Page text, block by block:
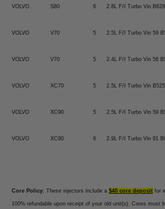
VOLVO S80 6 2.8L F/I Turbo Vin
VOLVO V70 5 2.5L F/I Turbo Vin 59
VOLVO V70 5 2.4L F/I Turbo Vin 56
VOLVO XC70 5 2.5L F/I Turbo Vin
VOLVO XC90 5 2.5L F/I Turbo Vin 59
VOLVO XC90 6 2.9L F/I Turbo Vin 91
Core Policy: These injectors include a $40 core deposit for
100% refundable upon receipt of your old unit(s). Cores must